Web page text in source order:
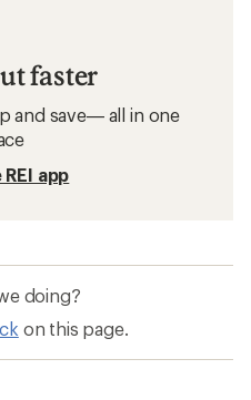
faster
and save— all in one
app
doing?
on this page.